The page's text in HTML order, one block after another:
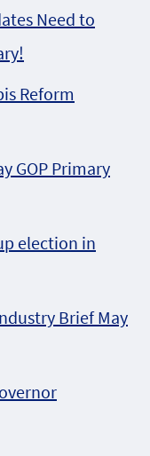
Need to
Reform
GOP Primary
election in
Brief May